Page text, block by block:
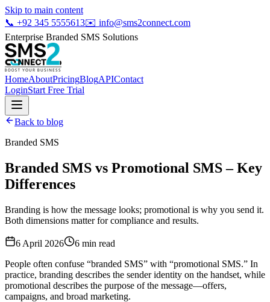
Skip to main content
📞 +92 345 5555613✉️ info@sms2connect.com
Enterprise Branded SMS Solutions
HomeAboutPricingBlogAPIContact
LoginStart Free Trial
Back to blog
Branded SMS
Branded SMS vs Promotional SMS – Key
Differences
Branding is how the message looks; promotional is why you send it.
Both dimensions matter for compliance and results.
6 April 2026 6 min read
People often confuse “branded SMS” with “promotional SMS.” In
practice, branding describes the sender identity on the handset, while
promotional describes the purpose of the message—offers,
campaigns, and broad marketing.